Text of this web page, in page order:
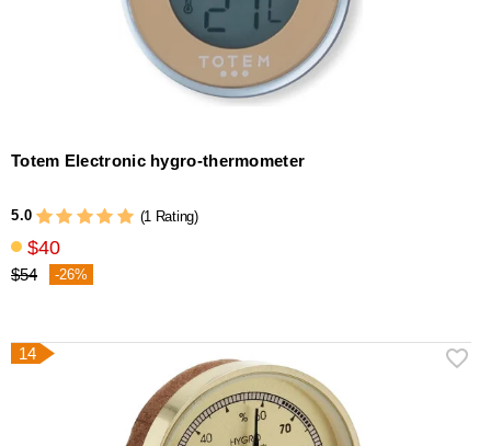
Totem Electronic hygro-thermometer
5.0 (1 Rating)
$40
$54 -26%
14